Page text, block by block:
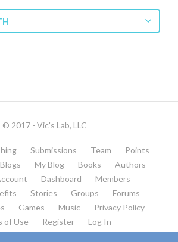
© 2017 - Vic's Lab, LLC
Submissions Team
Points
My Blog Books
Authors
Dashboard
Members
Stories Groups
Forums
Games Music
Privacy Policy
of Use
Register Log In